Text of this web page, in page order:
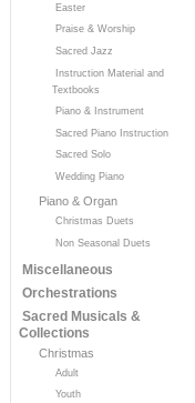
Easter
Praise & Worship
Sacred Jazz
Instruction Material and
Textbooks
Piano & Instrument
Sacred Piano Instruction
Sacred Solo
Wedding Piano
Piano & Organ
Christmas Duets
Non Seasonal Duets
Miscellaneous
Orchestrations
Sacred Musicals &
Collections
Christmas
Adult
Youth